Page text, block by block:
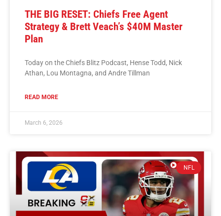
THE BIG RESET: Chiefs Free Agent
Strategy & Brett Veach’s $40M Master
Plan
Today on the Chiefs Blitz Podcast, Hense Todd, Nick
Athan, Lou Montagna, and Andre Tillman
READ MORE
March 6, 2026
NFL